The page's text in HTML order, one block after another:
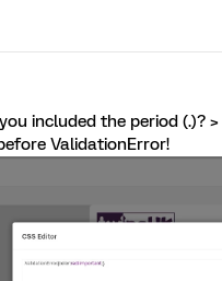
included the period (.)? >
ValidationError!